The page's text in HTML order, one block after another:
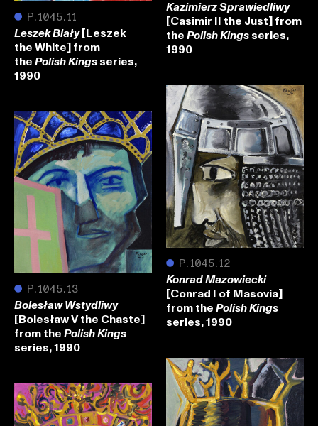
Kazimierz Sprawiedliwy
[Casimir II the Just] from
the Polish Kingsseries,
1990
● P.1045.11
Leszek Biały[Leszek
the White] from
the Polish Kingsseries,
1990
● P.1045.12
Konrad Mazowiecki
[Conrad I of Masovia]
from the Polish Kings
series, 1990
● P.1045.13
Bolesław Wstydliwy
[Bolesław V the Chaste]
from the Polish Kings
series, 1990